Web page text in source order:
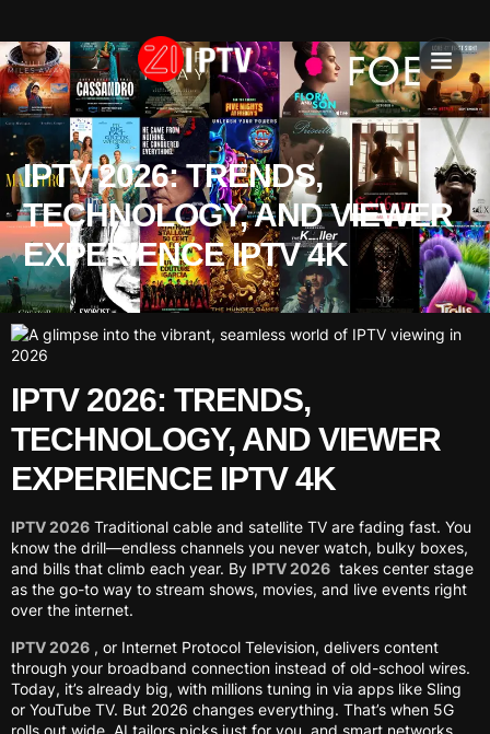
IPTV 2026: TRENDS,
TECHNOLOGY, AND VIEWER
EXPERIENCE IPTV 4K
IPTV 2026: TRENDS,
TECHNOLOGY, AND VIEWER
EXPERIENCE IPTV 4K
IPTV 2026 Traditional cable and satellite TV are fading fast. You
know the drill—endless channels you never watch, bulky boxes,
and bills that climb each year. By IPTV 2026 takes center stage
as the go-to way to stream shows, movies, and live events right
over the internet.
IPTV 2026 , or Internet Protocol Television, delivers content
through your broadband connection instead of old-school wires.
Today, it’s already big, with millions tuning in via apps like Sling
or YouTube TV. But 2026 changes everything. That’s when 5G
rolls out wide, AI tailors picks just for you, and smart networks